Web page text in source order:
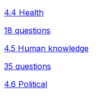
4.4 Health
18 questions
4.5 Human knowledge
35 questions
4.6 Political